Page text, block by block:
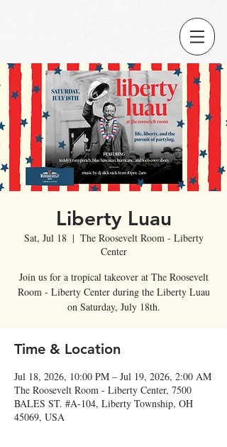
Liberty Luau
Sat, Jul 18
  |
The Roosevelt Room - Liberty
Center
Join us for a tropical takeover at The Roosevelt
Room - Liberty Center during the Liberty Luau
on Saturday, July 18th.
Time & Location
Jul 18, 2026, 10:00 PM – Jul 19, 2026, 2:00 AM
The Roosevelt Room - Liberty Center, 7500
BALES ST. #A-104, Liberty Township, OH
45069, USA